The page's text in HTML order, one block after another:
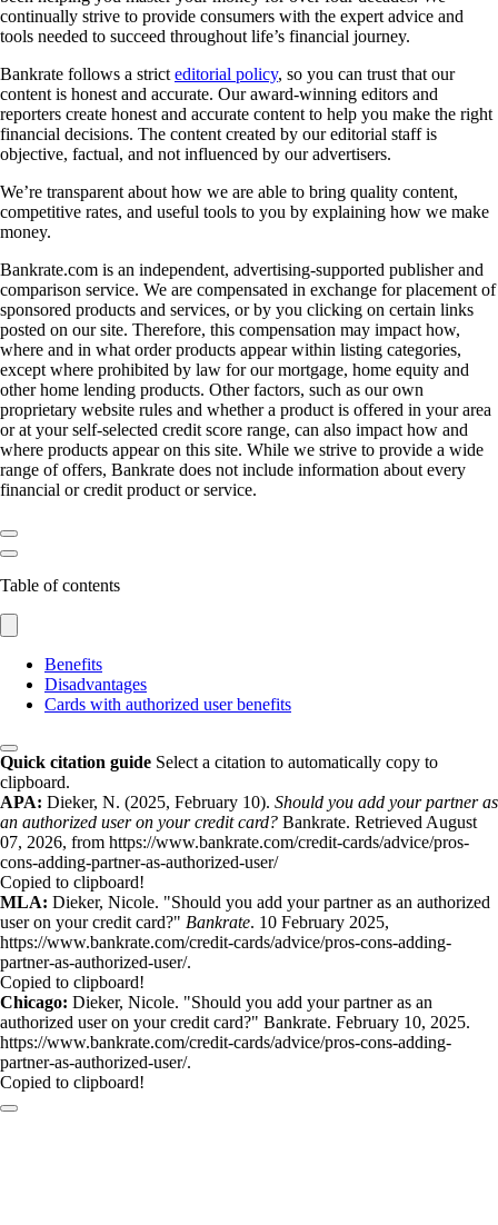
continually strive to provide consumers with the expert advice and
tools needed to succeed throughout life’s financial journey.
Bankrate follows a strict editorial policy, so you can trust that our
content is honest and accurate. Our award-winning editors and
reporters create honest and accurate content to help you make the right
financial decisions. The content created by our editorial staff is
objective, factual, and not influenced by our advertisers.
We’re transparent about how we are able to bring quality content,
competitive rates, and useful tools to you by explaining how we make
money.
Bankrate.com is an independent, advertising-supported publisher and
comparison service. We are compensated in exchange for placement of
sponsored products and services, or by you clicking on certain links
posted on our site. Therefore, this compensation may impact how,
where and in what order products appear within listing categories,
except where prohibited by law for our mortgage, home equity and
other home lending products. Other factors, such as our own
proprietary website rules and whether a product is offered in your area
or at your self-selected credit score range, can also impact how and
where products appear on this site. While we strive to provide a wide
range of offers, Bankrate does not include information about every
financial or credit product or service.
Table of contents
Benefits
Disadvantages
Cards with authorized user benefits
Quick citation guide Select a citation to automatically copy to
clipboard.
APA: Dieker, N. (2025, February 10). Should you add your partner as
an authorized user on your credit card? Bankrate. Retrieved August
07, 2026, from https://www.bankrate.com/credit-cards/advice/pros-
cons-adding-partner-as-authorized-user/
Copied to clipboard!
MLA: Dieker, Nicole. "Should you add your partner as an authorized
user on your credit card?" Bankrate. 10 February 2025,
https://www.bankrate.com/credit-cards/advice/pros-cons-adding-
partner-as-authorized-user/.
Copied to clipboard!
Chicago: Dieker, Nicole. "Should you add your partner as an
authorized user on your credit card?" Bankrate. February 10, 2025.
https://www.bankrate.com/credit-cards/advice/pros-cons-adding-
partner-as-authorized-user/.
Copied to clipboard!